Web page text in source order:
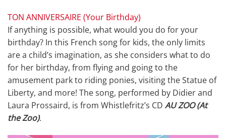
TON ANNIVERSAIRE (Your Birthday)
If anything is possible, what would you do for your
birthday? In this French song for kids, the only limits
are a child’s imagination, as she considers what to do
for her birthday, from flying and going to the
amusement park to riding ponies, visiting the Statue of
Liberty, and more! The song, performed by Didier and
Laura Prossaird, is from Whistlefritz’s CD AU ZOO (At
the Zoo).